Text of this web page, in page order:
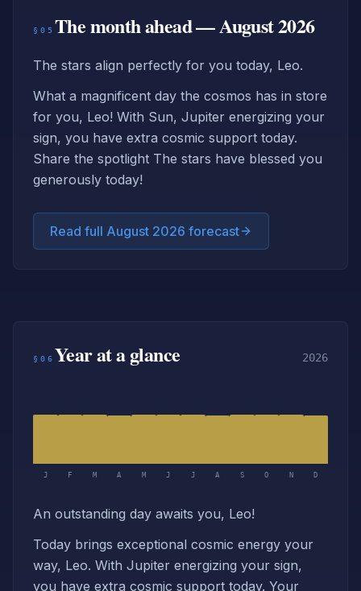
§05 The month ahead — August 2026
The stars align perfectly for you today, Leo.
What a magnificent day the cosmos has in store
for you, Leo! With Sun, Jupiter energizing your
sign, you have extra cosmic support today.
Share the spotlight The stars have blessed you
generously today!
Read full August 2026 forecast
§06 Year at a glance 2026
J F M A M J J A S O N D
An outstanding day awaits you, Leo!
Today brings exceptional cosmic energy your
way, Leo. With Jupiter energizing your sign,
you have extra cosmic support today. Your